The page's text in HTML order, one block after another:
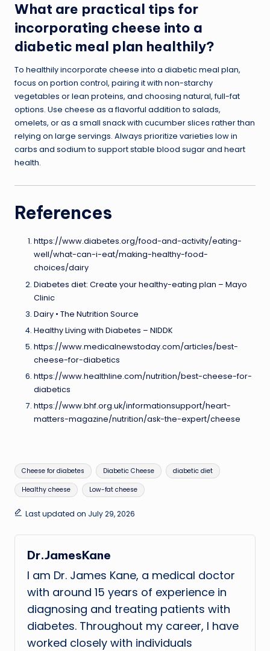
What are practical tips for
incorporating cheese into a
diabetic meal plan healthily?
To healthily incorporate cheese into a diabetic meal plan,
focus on portion control, pairing it with non-starchy
vegetables or lean proteins, and choosing natural, full-fat
options. Use cheese as a flavorful addition to salads,
omelets, or as a small snack with cucumber slices rather than
relying on large servings. Always prioritize varieties low in
carbs and sodium to support stable blood sugar and heart
health.
References
https://www.diabetes.org/food-and-activity/eating-
well/what-can-i-eat/making-healthy-food-
choices/dairy
Diabetes diet: Create your healthy-eating plan – Mayo
Clinic
Dairy • The Nutrition Source
Healthy Living with Diabetes – NIDDK
https://www.medicalnewstoday.com/articles/best-
cheese-for-diabetics
https://www.healthline.com/nutrition/best-cheese-for-
diabetics
https://www.bhf.org.uk/informationsupport/heart-
matters-magazine/nutrition/ask-the-expert/cheese
Tags:
Cheese for diabetes Diabetic Cheese diabetic diet
Healthy cheese Low-fat cheese
Last updated on July 29, 2026
Dr.JamesKane
I am Dr. James Kane, a medical doctor
with around 15 years of experience in
diagnosing and treating patients with
diabetes. Throughout my career, I have
worked closely with individuals